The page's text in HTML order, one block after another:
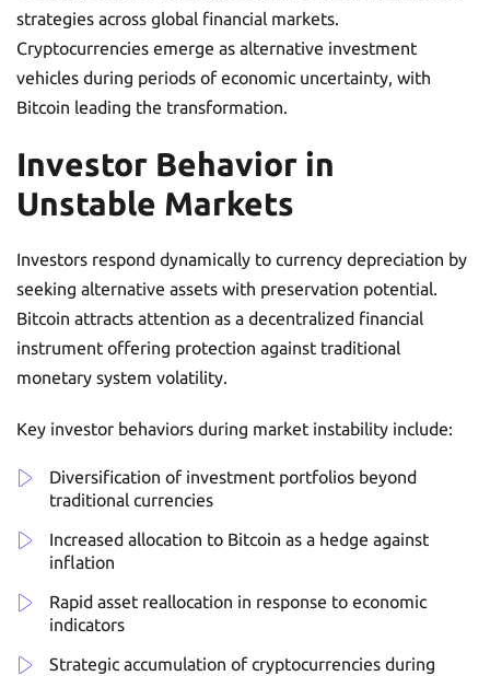
strategies across global financial markets.
Cryptocurrencies emerge as alternative investment
vehicles during periods of economic uncertainty, with
Bitcoin leading the transformation.
Investor Behavior in
Unstable Markets
Investors respond dynamically to currency depreciation by
seeking alternative assets with preservation potential.
Bitcoin attracts attention as a decentralized financial
instrument offering protection against traditional
monetary system volatility.
Key investor behaviors during market instability include:
Diversification of investment portfolios beyond
traditional currencies
Increased allocation to Bitcoin as a hedge against
inflation
Rapid asset reallocation in response to economic
indicators
Strategic accumulation of cryptocurrencies during